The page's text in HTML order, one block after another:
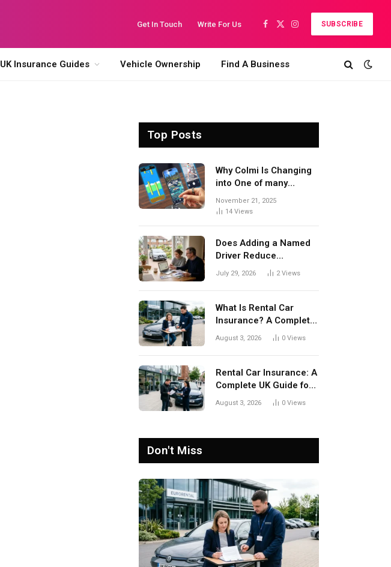
Get In Touch Write For Us
Facebook
X
Instagram
SUBSCRIBE
UK Insurance Guides Vehicle Ownership Find A Business
Top Posts
Why Colmi Is Changing
into One of many
Quickest-Rising Smart
Tech Manufacturers in
November 21, 2025
14 Views
Does Adding a Named
Driver Reduce
Insurance? A UK Guide
July 29, 2026 2Views
What Is Rental Car
Insurance? A Complete
UK Guide
August 3, 2026 0 Views
Rental Car Insurance: A
Complete UK Guide for
Safer Car Hire
August 3, 2026 0 Views
Don't Miss